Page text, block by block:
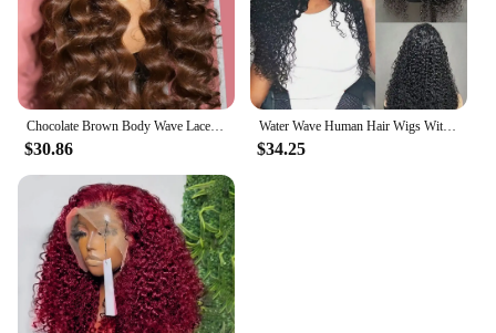
Chocolate Brown Body Wave Lace Front Human Hair Wigs For Women 13x4 13x6 Hd Lace Frontal Wig Brazilian Bleached Human Hair Wigs
$30.86
Water Wave Human Hair Wigs With Bangs For Women Full Machine Made 18-32 Inches Deep Curly Fringe Wig Remy Hair Natual Color
$34.25